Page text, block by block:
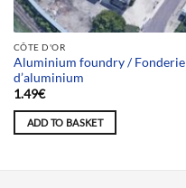
CÔTE D'OR
Aluminium foundry / Fonderie
d’aluminium
1.49€
ADD TO BASKET